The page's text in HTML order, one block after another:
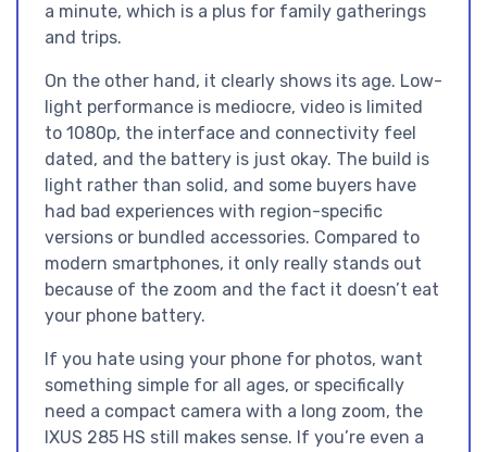
a minute, which is a plus for family gatherings
and trips.
On the other hand, it clearly shows its age. Low-
light performance is mediocre, video is limited
to 1080p, the interface and connectivity feel
dated, and the battery is just okay. The build is
light rather than solid, and some buyers have
had bad experiences with region-specific
versions or bundled accessories. Compared to
modern smartphones, it only really stands out
because of the zoom and the fact it doesn’t eat
your phone battery.
If you hate using your phone for photos, want
something simple for all ages, or specifically
need a compact camera with a long zoom, the
IXUS 285 HS still makes sense. If you’re even a